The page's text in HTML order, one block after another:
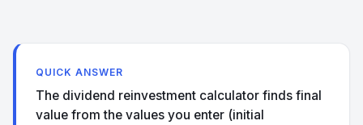
QUICK ANSWER
The dividend reinvestment calculator finds final
value from the values you enter (initial